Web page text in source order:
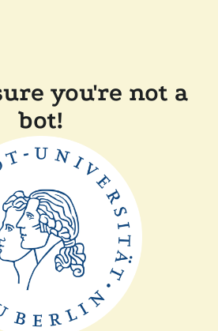
you're not a
bot!